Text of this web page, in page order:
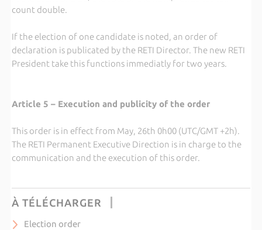
count double.
If the election of one candidate is noted, an order of
declaration is publicated by the RETI Director. The new RETI
President take this functions immediatly for two years.
Article 5 – Execution and publicity of the order
This order is in effect from May, 26th 0h00 (UTC/GMT +2h).
The RETI Permanent Executive Direction is in charge to the
communication and the execution of this order.
À TÉLÉCHARGER
Election order